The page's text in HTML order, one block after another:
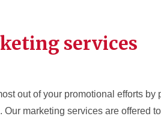
services
out of your promotional efforts
Our marketing services are offered